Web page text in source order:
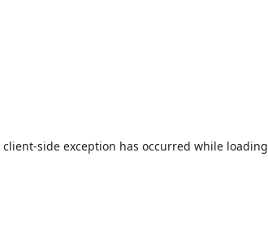
client-side exception has occurred while loading